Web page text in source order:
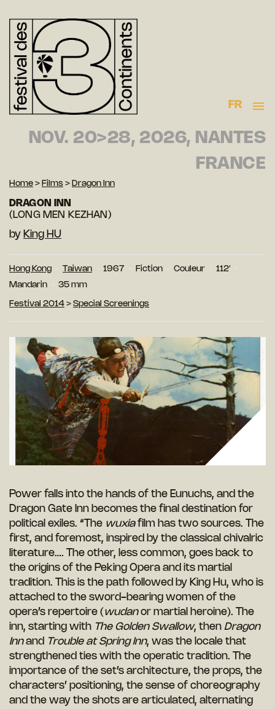
FR
NOV. 20>28, 2026, NANTES
FRANCE
Home > Films > Dragon Inn
DRAGON INN
(LONG MEN KEZHAN)
by King HU
Hong Kong Taiwan 1967 Fiction Couleur
112′
Mandarin
35 mm
Festival 2014 > Special Screenings
Power falls into the hands of the Eunuchs, and the
Dragon Gate Inn becomes the final destination for
political exiles. “The wuxiafilm has two sources. The
first, and foremost, inspired by the classical chivalric
literature…. The other, less common, goes back to
the origins of the Peking Opera and its martial
tradition. This is the path followed by King Hu, who is
attached to the sword-bearing women of the
opera’s repertoire ( wudanor martial heroine). The
inn, starting with The Golden Swallow, then Dragon
Innand Trouble at Spring Inn, was the locale that
strengthened ties with the operatic tradition. The
importance of the set’s architecture, the props, the
characters’ positioning, the sense of choreography
and the way the shots are articulated, alternating